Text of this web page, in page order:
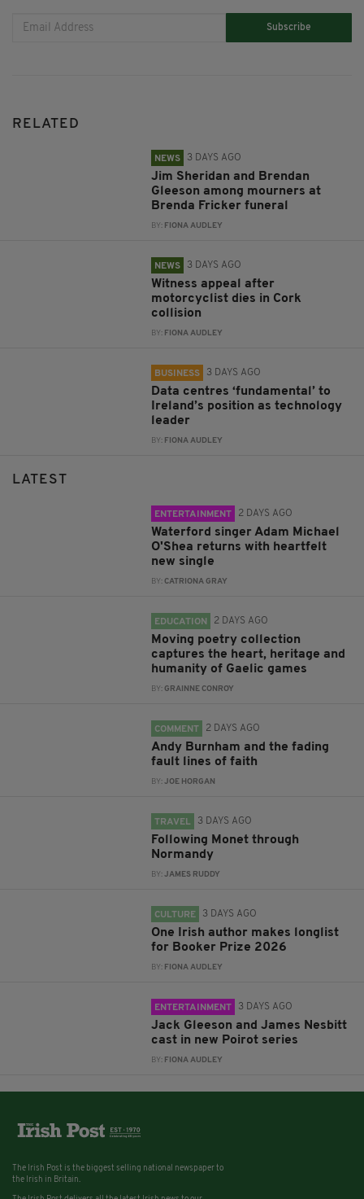
Subscribe
RELATED
NEWS 3 DAYS AGO
Jim Sheridan and Brendan
Gleeson among mourners at
Brenda Fricker funeral
BY: FIONA AUDLEY
NEWS 3 DAYS AGO
Witness appeal after
motorcyclist dies in Cork
collision
BY: FIONA AUDLEY
BUSINESS 3 DAYS AGO
Data centres ‘fundamental’ to
Ireland’s position as technology
leader
BY: FIONA AUDLEY
LATEST
ENTERTAINMENT 2 DAYS AGO
Waterford singer Adam Michael
O'Shea returns with heartfelt
new single
BY:CATRIONA GRAY
EDUCATION 2 DAYS AGO
Moving poetry collection
captures the heart, heritage and
humanity of Gaelic games
BY:GRAINNE CONROY
COMMENT 2 DAYS AGO
Andy Burnham and the fading
fault lines of faith
BY:JOE HORGAN
TRAVEL 3 DAYS AGO
Following Monet through
Normandy
BY:JAMES RUDDY
CULTURE 3 DAYS AGO
One Irish author makes longlist
for Booker Prize 2026
BY: FIONA AUDLEY
ENTERTAINMENT 3 DAYS AGO
Jack Gleeson and James Nesbitt
cast in new Poirot series
BY: FIONA AUDLEY
The Irish Post is the biggest selling national newspaper to
the Irish in Britain.